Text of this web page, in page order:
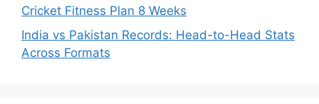
Cricket Fitness Plan 8 Weeks
India vs Pakistan Records: Head-to-Head Stats
Across Formats